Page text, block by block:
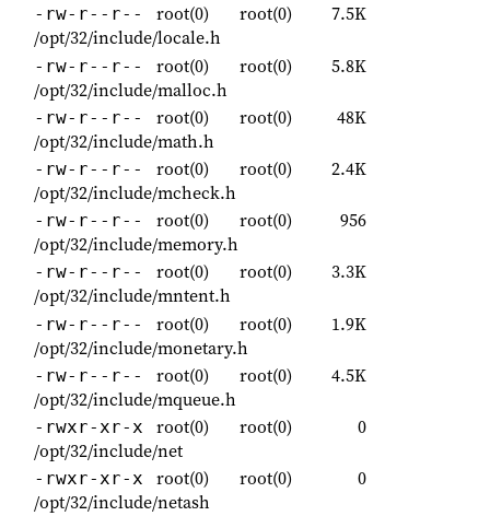
-rw-r--r-- root(0) root(0)
7.5K
/opt/32/include/locale.h
-rw-r--r-- root(0) root(0)
5.8K
/opt/32/include/malloc.h
-rw-r--r-- root(0) root(0)
48K
/opt/32/include/math.h
-rw-r--r-- root(0) root(0)
2.4K
/opt/32/include/mcheck.h
-rw-r--r-- root(0) root(0)
956
/opt/32/include/memory.h
-rw-r--r-- root(0) root(0)
3.3K
/opt/32/include/mntent.h
-rw-r--r-- root(0) root(0)
1.9K
/opt/32/include/monetary.h
-rw-r--r-- root(0) root(0)
4.5K
/opt/32/include/mqueue.h
-rwxr-xr-x root(0) root(0)
0
/opt/32/include/net
-rwxr-xr-x root(0) root(0)
0
/opt/32/include/netash